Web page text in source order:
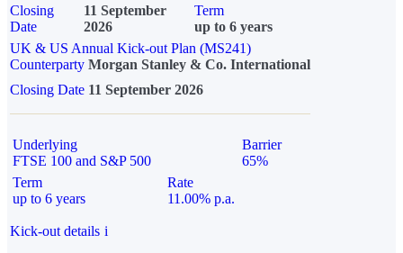
Closing
Date
11 September
2026
Term
up to 6 years
UK & US Annual Kick-out Plan (MS241)
Counterparty Morgan Stanley & Co. International
Closing Date 11 September 2026
Underlying
FTSE 100 and S&P 500
Barrier
65%
Term
up to 6 years
Rate
11.00% p.a.
Kick-out details i